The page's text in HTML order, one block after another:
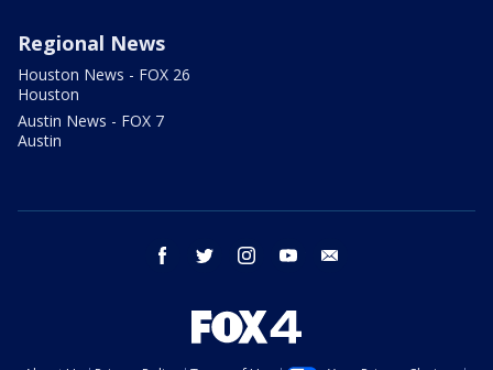
Regional News
Houston News - FOX 26
Houston
Austin News - FOX 7
Austin
facebook twitter instagram youtube